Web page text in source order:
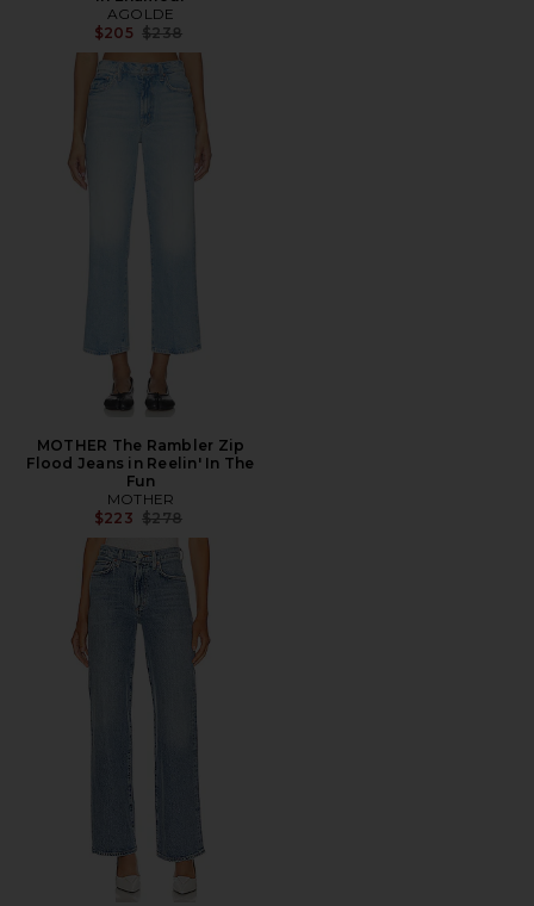
AGOLDE
$205 Previous price:
$238
MOTHER The Rambler Zip
Flood Jeans in Reelin' In The
Fun
MOTHER
$223 Previous price:
$278